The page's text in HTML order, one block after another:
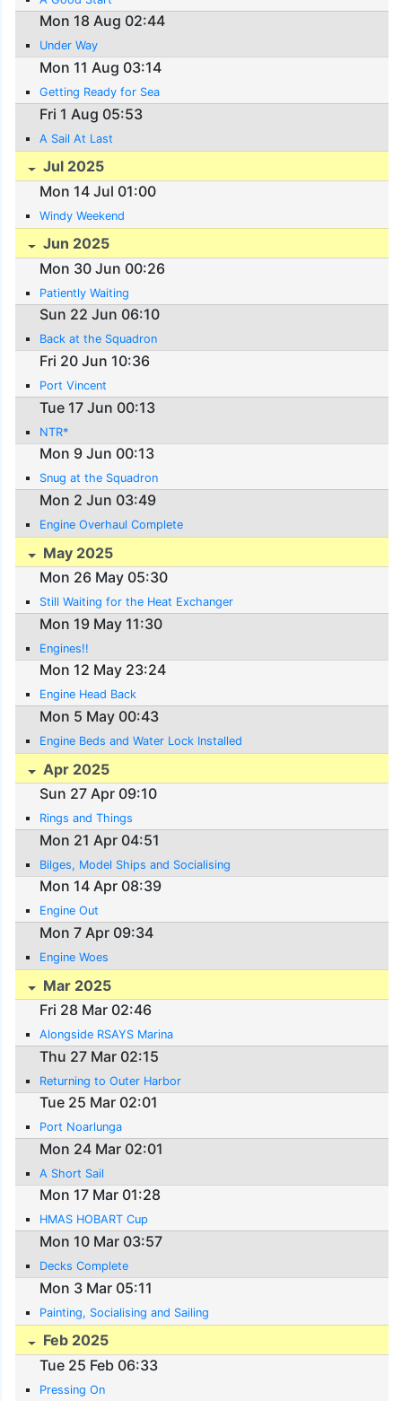
Mon 18 Aug 02:44
Under Way
Mon 11 Aug 03:14
Getting Ready for Sea
Fri 1 Aug 05:53
A Sail At Last
Jul 2025
Mon 14 Jul 01:00
Windy Weekend
Jun 2025
Mon 30 Jun 00:26
Patiently Waiting
Sun 22 Jun 06:10
Back at the Squadron
Fri 20 Jun 10:36
Port Vincent
Tue 17 Jun 00:13
NTR*
Mon 9 Jun 00:13
Snug at the Squadron
Mon 2 Jun 03:49
Engine Overhaul Complete
May 2025
Mon 26 May 05:30
Still Waiting for the Heat Exchanger
Mon 19 May 11:30
Engines!!
Mon 12 May 23:24
Engine Head Back
Mon 5 May 00:43
Engine Beds and Water Lock Installed
Apr 2025
Sun 27 Apr 09:10
Rings and Things
Mon 21 Apr 04:51
Bilges, Model Ships and Socialising
Mon 14 Apr 08:39
Engine Out
Mon 7 Apr 09:34
Engine Woes
Mar 2025
Fri 28 Mar 02:46
Alongside RSAYS Marina
Thu 27 Mar 02:15
Returning to Outer Harbor
Tue 25 Mar 02:01
Port Noarlunga
Mon 24 Mar 02:01
A Short Sail
Mon 17 Mar 01:28
HMAS HOBART Cup
Mon 10 Mar 03:57
Decks Complete
Mon 3 Mar 05:11
Painting, Socialising and Sailing
Feb 2025
Tue 25 Feb 06:33
Pressing On